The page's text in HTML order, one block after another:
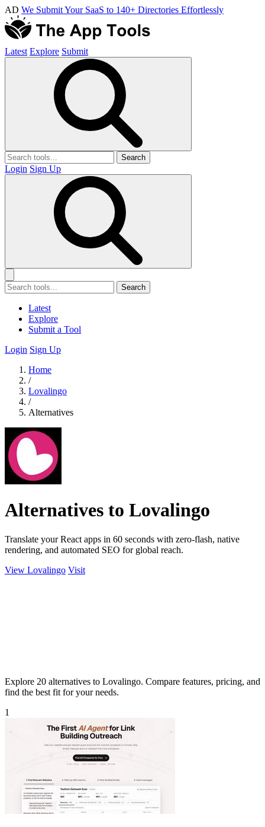
AD We Submit Your SaaS to 140+ Directories Effortlessly
Latest Explore Submit
Search
Login Sign Up
Search
Latest
Explore
Submit a Tool
Login Sign Up
Home
/
Lovalingo
/
Alternatives
Alternatives to Lovalingo
Translate your React apps in 60 seconds with zero-flash, native
rendering, and automated SEO for global reach.
View Lovalingo Visit
Explore 20 alternatives to Lovalingo. Compare features, pricing, and
find the best fit for your needs.
1